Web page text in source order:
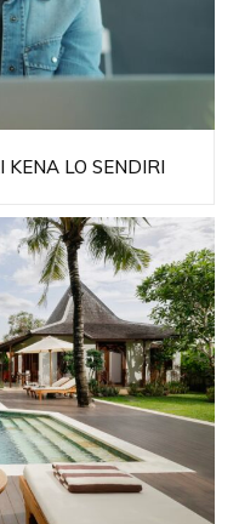
LO SENDIRI